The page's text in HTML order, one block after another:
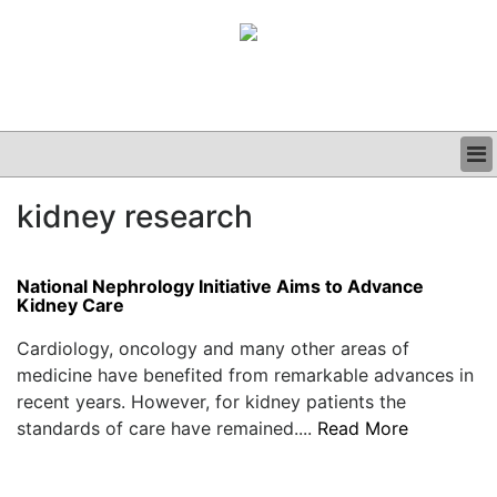
CLINICAL
PODCAST
kidney research
National Nephrology Initiative Aims to Advance
Kidney Care
Cardiology, oncology and many other areas of
medicine have benefited from remarkable advances in
recent years. However, for kidney patients the
standards of care have remained.... Read More